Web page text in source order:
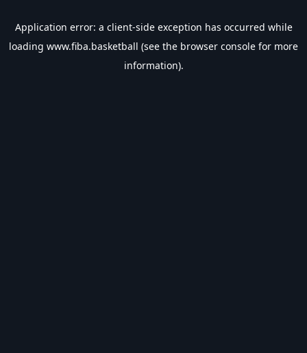
Application error: a client-side exception has occurred while
loading www.fiba.basketball (see the browser console for more
information).